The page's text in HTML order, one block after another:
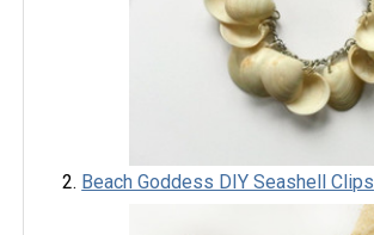
Beach Goddess DIY Seashell Clips